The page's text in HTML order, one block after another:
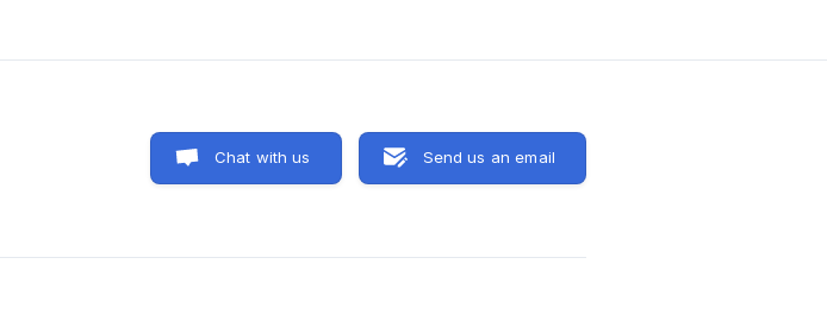
Chat with us Send us an email